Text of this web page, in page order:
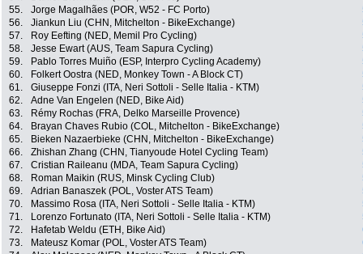
55.
Jorge Magalhães (POR, W52 - FC Porto)
56.
Jiankun Liu (CHN, Mitchelton - BikeExchange)
57.
Roy Eefting (NED, Memil Pro Cycling)
58.
Jesse Ewart (AUS, Team Sapura Cycling)
59.
Pablo Torres Muiño (ESP, Interpro Cycling Academy)
60.
Folkert Oostra (NED, Monkey Town - A Block CT)
61.
Giuseppe Fonzi (ITA, Neri Sottoli - Selle Italia - KTM)
62.
Adne Van Engelen (NED, Bike Aid)
63.
Rémy Rochas (FRA, Delko Marseille Provence)
64.
Brayan Chaves Rubio (COL, Mitchelton - BikeExchange)
65.
Bieken Nazaerbieke (CHN, Mitchelton - BikeExchange)
66.
Zhishan Zhang (CHN, Tianyoude Hotel Cycling Team)
67.
Cristian Raileanu (MDA, Team Sapura Cycling)
68.
Roman Maikin (RUS, Minsk Cycling Club)
69.
Adrian Banaszek (POL, Voster ATS Team)
70.
Massimo Rosa (ITA, Neri Sottoli - Selle Italia - KTM)
71.
Lorenzo Fortunato (ITA, Neri Sottoli - Selle Italia - KTM)
72.
Hafetab Weldu (ETH, Bike Aid)
73.
Mateusz Komar (POL, Voster ATS Team)